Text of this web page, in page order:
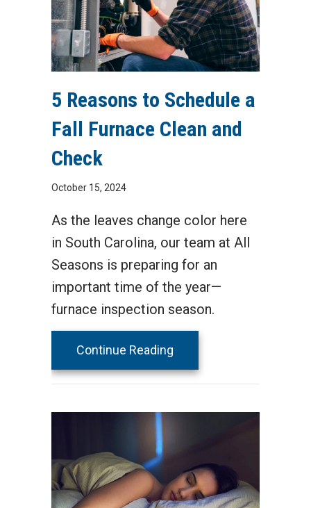
5 Reasons to Schedule a
Fall Furnace Clean and
Check
October 15, 2024
As the leaves change color here
in South Carolina, our team at All
Seasons is preparing for an
important time of the year—
furnace inspection season.
Continue Reading